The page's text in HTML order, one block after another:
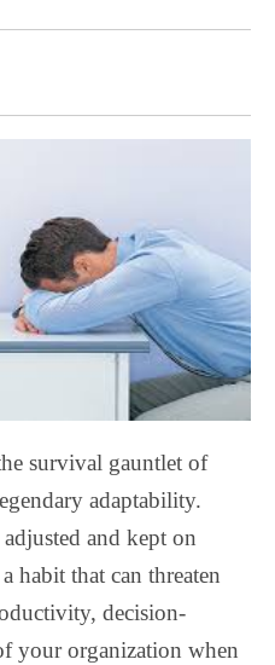
survival gauntlet of
adaptability.
and kept on
habit that can threaten
decision-
your organization when